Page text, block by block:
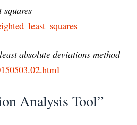
absolute deviations method
Analysis Tool”